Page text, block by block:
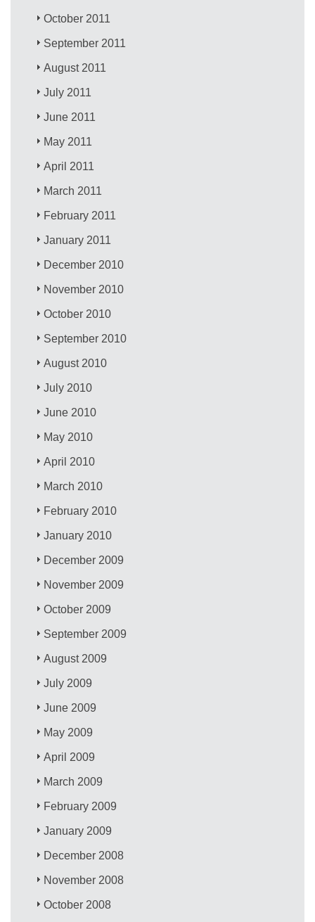
October 2011
September 2011
August 2011
July 2011
June 2011
May 2011
April 2011
March 2011
February 2011
January 2011
December 2010
November 2010
October 2010
September 2010
August 2010
July 2010
June 2010
May 2010
April 2010
March 2010
February 2010
January 2010
December 2009
November 2009
October 2009
September 2009
August 2009
July 2009
June 2009
May 2009
April 2009
March 2009
February 2009
January 2009
December 2008
November 2008
October 2008